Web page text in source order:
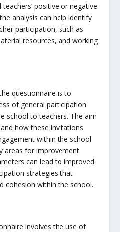
positive or negative
analysis can help identify
participation, such as
resources, and working
questionnaire is to
of general participation
school to teachers. The aim
how these invitations
within the school
areas for improvement.
can lead to improved
strategies that
cohesion within the school.
involves the use of